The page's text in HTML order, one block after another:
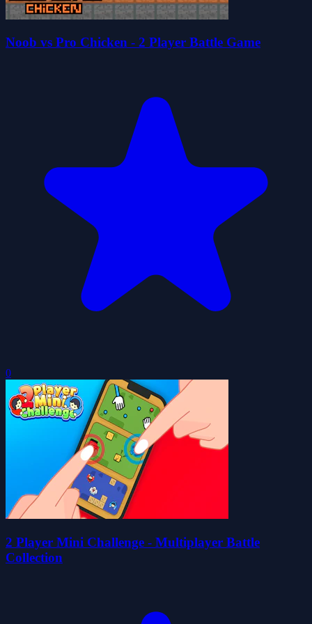
Noob vs Pro Chicken - 2 Player Battle Game
0
2 Player Mini Challenge - Multiplayer Battle
Collection